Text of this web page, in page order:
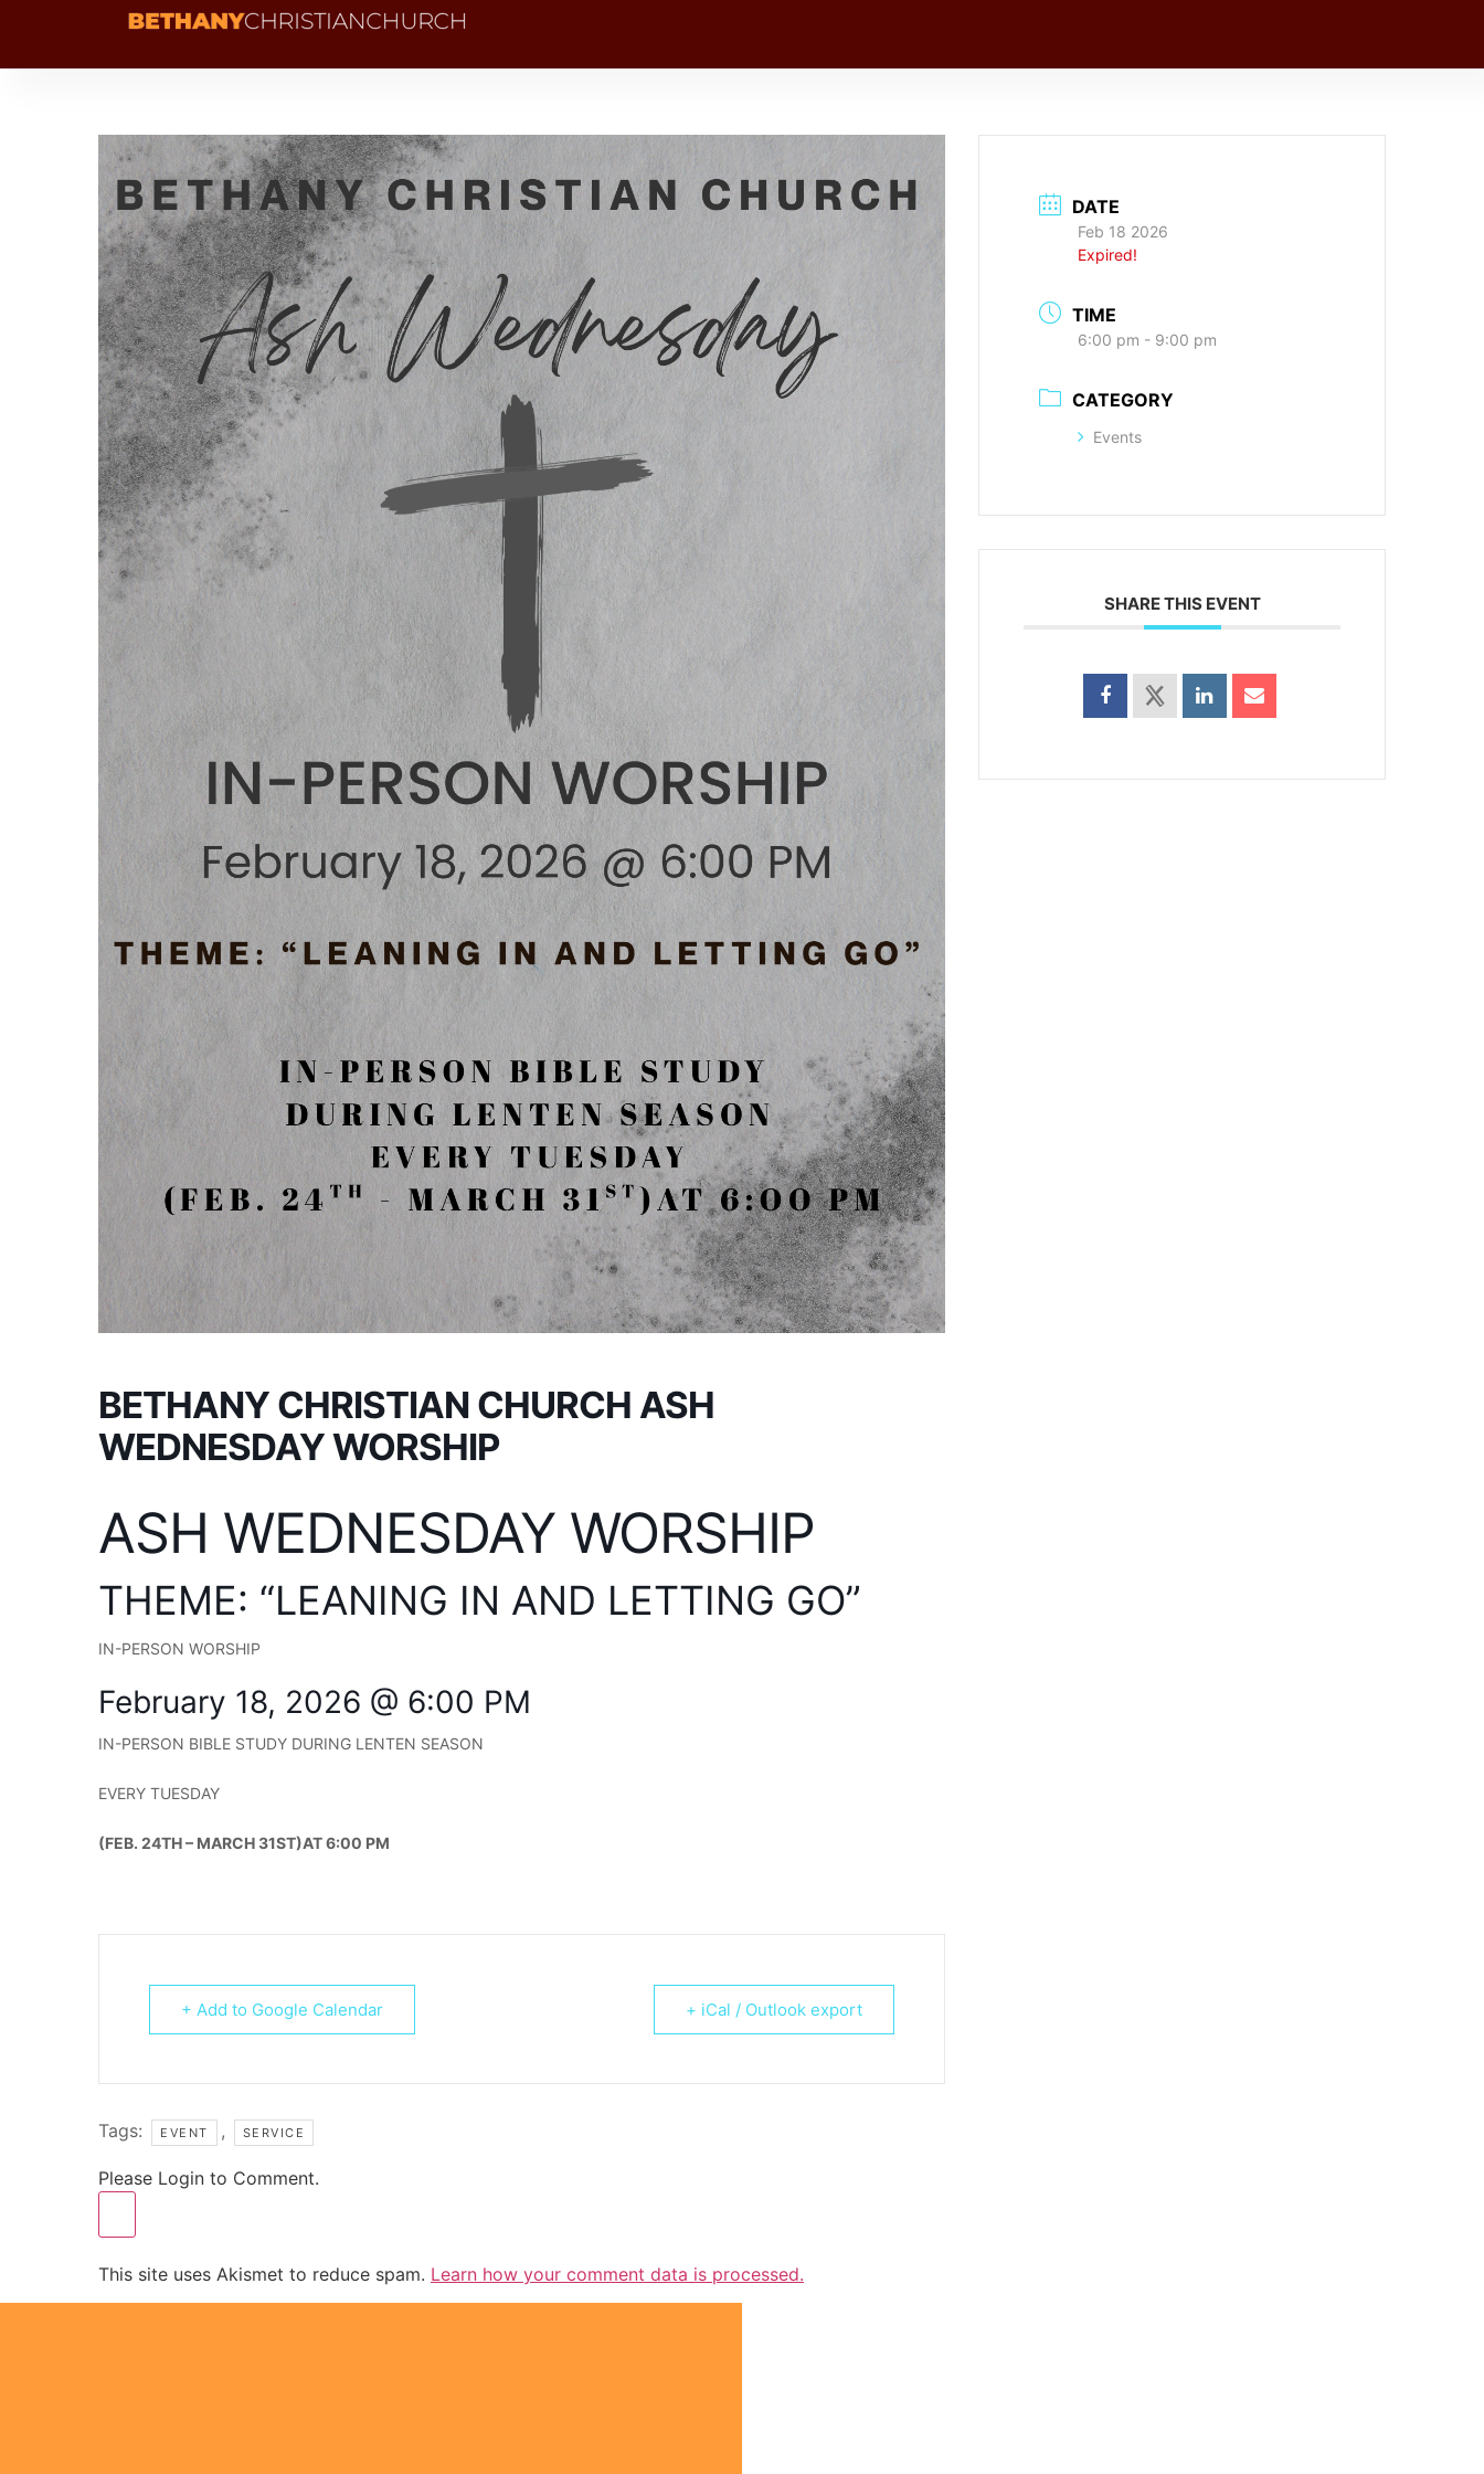
BETHANY CHRISTIAN CHURCH ASH
WEDNESDAY WORSHIP
ASH WEDNESDAY WORSHIP
THEME: “LEANING IN AND LETTING GO”
IN-PERSON WORSHIP
February 18, 2026 @ 6:00 PM
IN-PERSON BIBLE STUDY DURING LENTEN SEASON
EVERY TUESDAY
(FEB. 24TH – MARCH 31ST)AT 6:00 PM
+ Add to Google Calendar + iCal / Outlook export
Tags: EVENT , SERVICE
DATE
Feb 18 2026
Expired!
TIME
6:00 pm - 9:00 pm
CATEGORY
Events
SHARE THIS EVENT
Please Login to Comment.
This site uses Akismet to reduce spam. Learn how your comment data is processed.